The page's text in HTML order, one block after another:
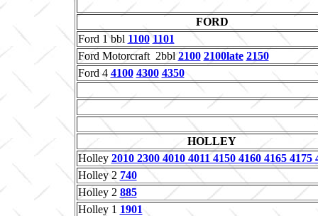
FORD
Ford 1 bbl 1100 1101
Ford Motorcraft 2bbl 2100 2100late 2150
Ford 4 4100 4300 4350
HOLLEY
Holley 2010 2300 4010 4011 4150 4160 4165 4175
Holley 2 740
Holley 2 885
Holley 1 1901